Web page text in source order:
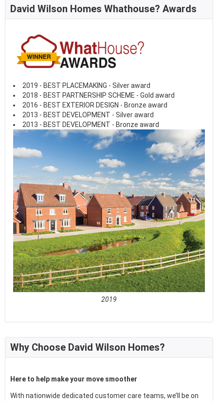
David Wilson Homes Whathouse? Awards
2019 - BEST PLACEMAKING - Silver award
2018 - BEST PARTNERSHIP SCHEME - Gold award
2016 - BEST EXTERIOR DESIGN - Bronze award
2013 - BEST DEVELOPMENT - Silver award
2013 - BEST DEVELOPMENT - Bronze award
2019
Why Choose David Wilson Homes?
Here to help make your move smoother
With nationwide dedicated customer care teams, we’ll be on